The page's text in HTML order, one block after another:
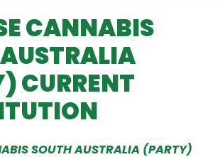
CANNABIS
CURRENT
SOUTH AUSTRALIA (PARTY)